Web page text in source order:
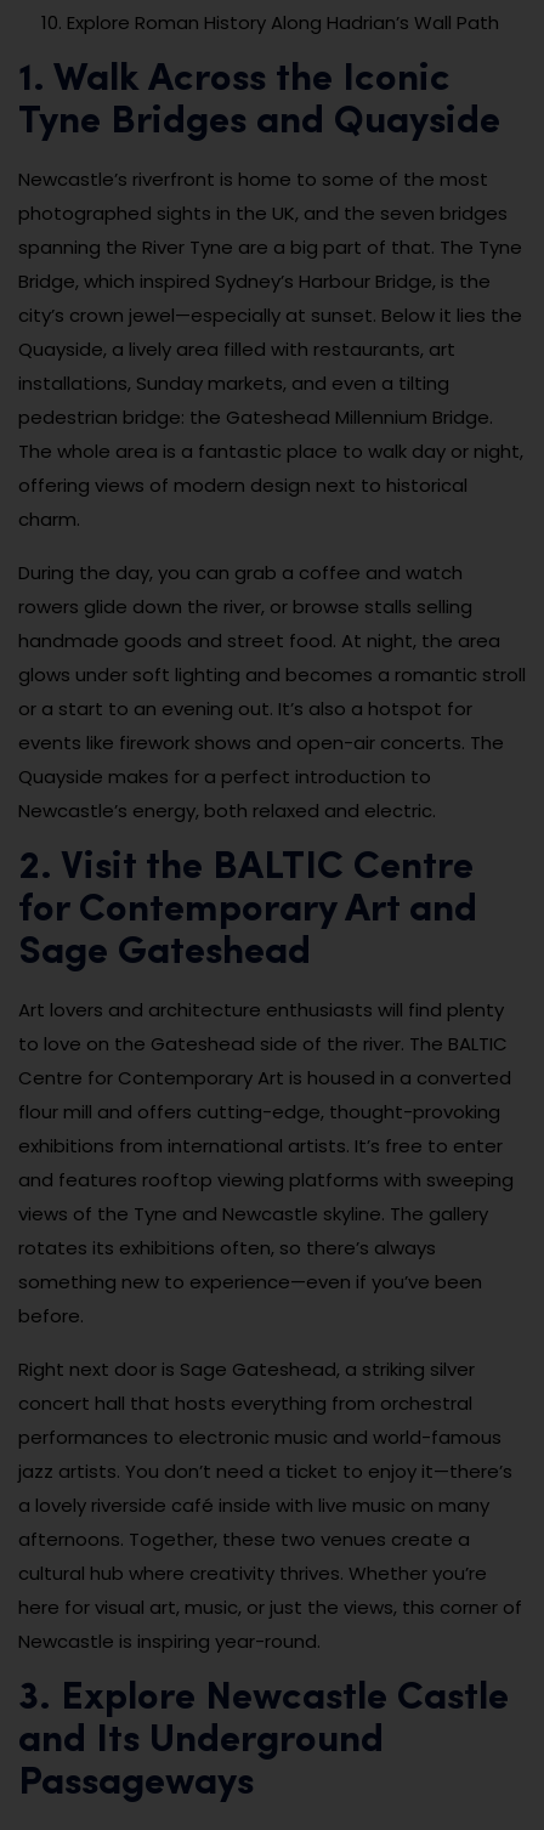
Explore Roman History Along Hadrian’s Wall Path
1. Walk Across the Iconic
Tyne Bridges and Quayside
Newcastle’s riverfront is home to some of the most
photographed sights in the UK, and the seven bridges
spanning the River Tyne are a big part of that. The Tyne
Bridge, which inspired Sydney’s Harbour Bridge, is the
city’s crown jewel—especially at sunset. Below it lies the
Quayside, a lively area filled with restaurants, art
installations, Sunday markets, and even a tilting
pedestrian bridge: the Gateshead Millennium Bridge.
The whole area is a fantastic place to walk day or night,
offering views of modern design next to historical
charm.
During the day, you can grab a coffee and watch
rowers glide down the river, or browse stalls selling
handmade goods and street food. At night, the area
glows under soft lighting and becomes a romantic stroll
or a start to an evening out. It’s also a hotspot for
events like firework shows and open-air concerts. The
Quayside makes for a perfect introduction to
Newcastle’s energy, both relaxed and electric.
2. Visit the BALTIC Centre
for Contemporary Art and
Sage Gateshead
Art lovers and architecture enthusiasts will find plenty
to love on the Gateshead side of the river. The BALTIC
Centre for Contemporary Art is housed in a converted
flour mill and offers cutting-edge, thought-provoking
exhibitions from international artists. It’s free to enter
and features rooftop viewing platforms with sweeping
views of the Tyne and Newcastle skyline. The gallery
rotates its exhibitions often, so there’s always
something new to experience—even if you’ve been
before.
Right next door is Sage Gateshead, a striking silver
concert hall that hosts everything from orchestral
performances to electronic music and world-famous
jazz artists. You don’t need a ticket to enjoy it—there’s
a lovely riverside café inside with live music on many
afternoons. Together, these two venues create a
cultural hub where creativity thrives. Whether you’re
here for visual art, music, or just the views, this corner of
Newcastle is inspiring year-round.
3. Explore Newcastle Castle
and Its Underground
Passageways